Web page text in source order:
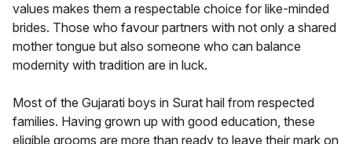
values makes them a respectable choice for like-minded
brides. Those who favour partners with not only a shared
mother tongue but also someone who can balance
modernity with tradition are in luck.
Most of the Gujarati boys in Surat hail from respected
families. Having grown up with good education, these
eligible grooms are more than ready to leave their mark on